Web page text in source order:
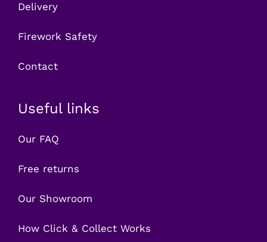
Delivery
Firework Safety
Contact
Useful links
Our FAQ
Free returns
Our Showroom
How Click & Collect Works